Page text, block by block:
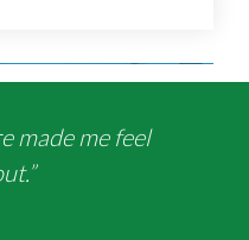
made me feel